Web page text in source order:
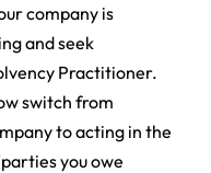
company is
and seek
Practitioner.
switch from
to acting in the
you owe